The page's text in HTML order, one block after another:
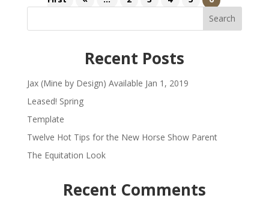
Search
Recent Posts
Jax (Mine by Design) Available Jan 1, 2019
Leased! Spring
Template
Twelve Hot Tips for the New Horse Show Parent
The Equitation Look
Recent Comments